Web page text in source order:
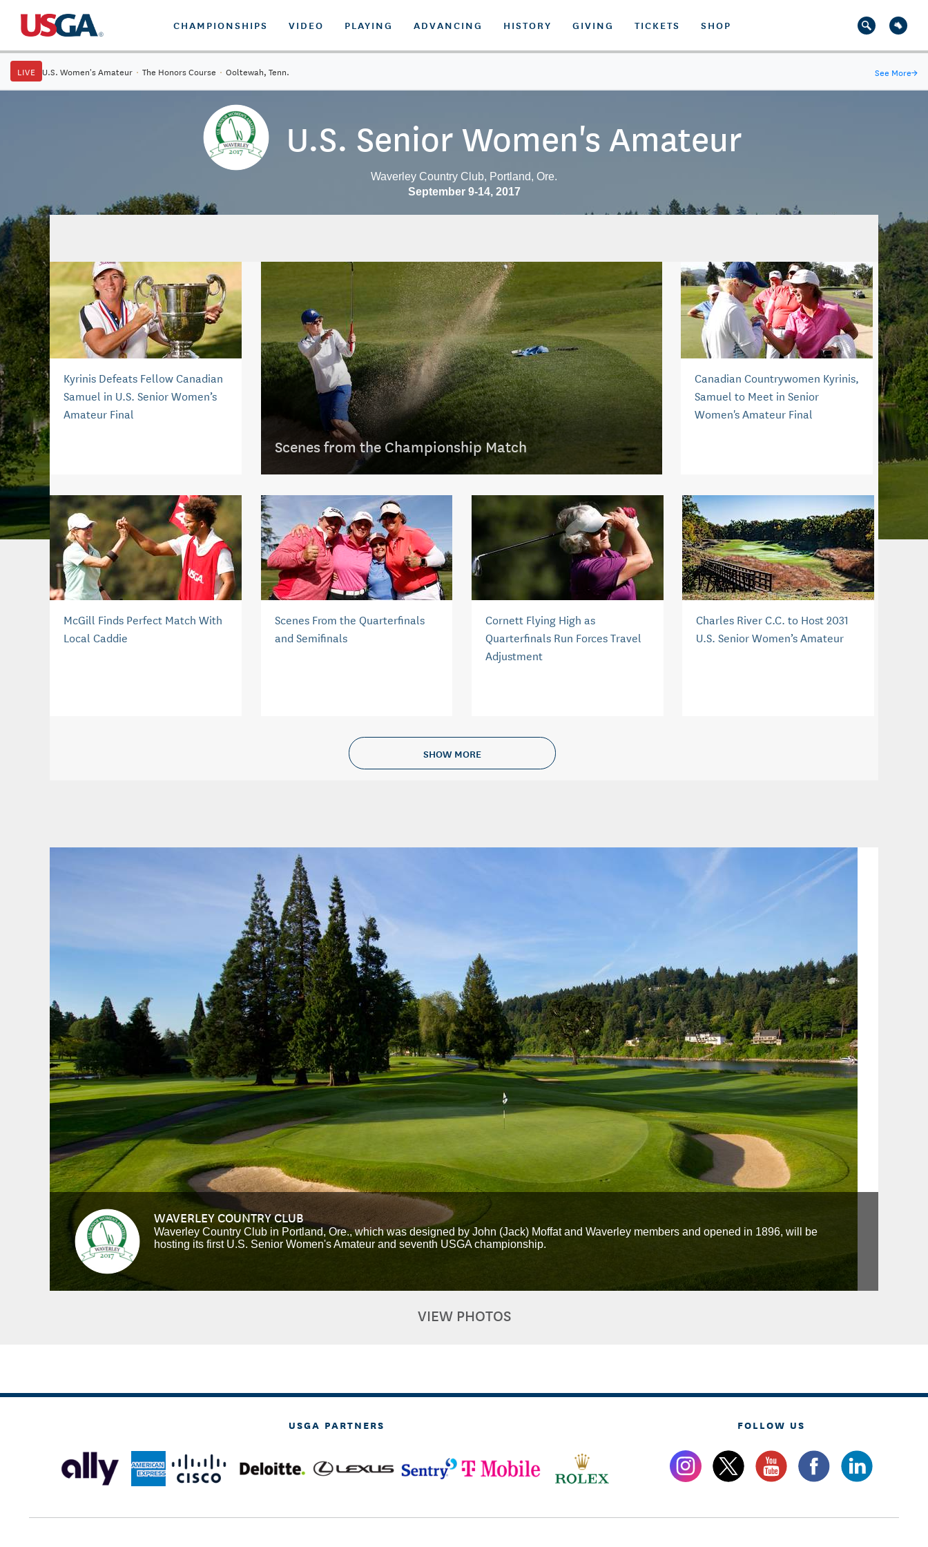
CHAMPIONSHIPS VIDEO PLAYING ADVANCING HISTORY GIVING TICKETS SHOP
LIVE U.S. Women's Amateur · The Honors Course · Ooltewah, Tenn. See More→
U.S. Senior Women's Amateur
Waverley Country Club, Portland, Ore.
September 9-14, 2017
Kyrinis Defeats Fellow Canadian
Samuel in U.S. Senior Women’s
Amateur Final
Scenes from the Championship Match
Canadian Countrywomen Kyrinis,
Samuel to Meet in Senior
Women's Amateur Final
McGill Finds Perfect Match With
Local Caddie
Scenes From the Quarterfinals
and Semifinals
Cornett Flying High as
Quarterfinals Run Forces Travel
Adjustment
Charles River C.C. to Host 2031
U.S. Senior Women’s Amateur
SHOW MORE
WAVERLEY COUNTRY CLUB
Waverley Country Club in Portland, Ore., which was designed by John (Jack) Moffat and Waverley members and opened in 1896, will be
hosting its first U.S. Senior Women's Amateur and seventh USGA championship.
VIEW PHOTOS
USGA PARTNERS FOLLOW US